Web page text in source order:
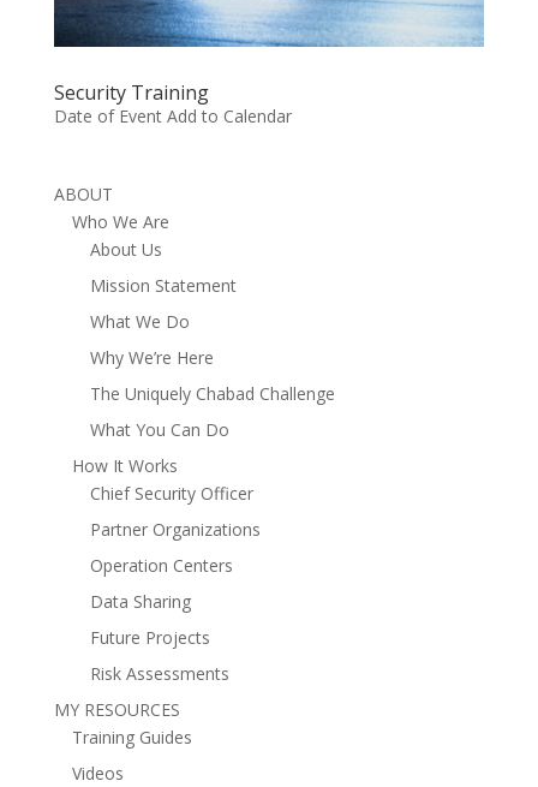
Security Training
Date of Event Add to Calendar
ABOUT
Who We Are
About Us
Mission Statement
What We Do
Why We’re Here
The Uniquely Chabad Challenge
What You Can Do
How It Works
Chief Security Officer
Partner Organizations
Operation Centers
Data Sharing
Future Projects
Risk Assessments
MY RESOURCES
Training Guides
Videos